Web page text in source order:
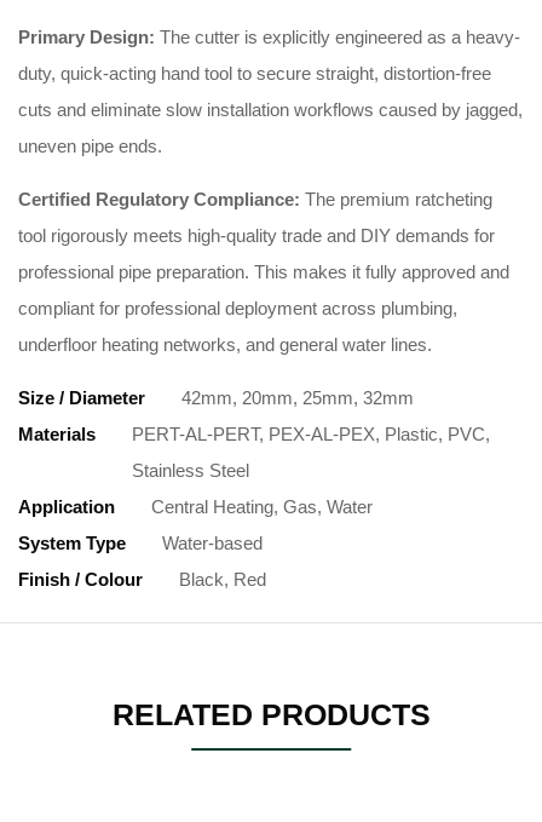
Primary Design: The cutter is explicitly engineered as a heavy-
duty, quick-acting hand tool to secure straight, distortion-free
cuts and eliminate slow installation workflows caused by jagged,
uneven pipe ends.
Certified Regulatory Compliance: The premium ratcheting
tool rigorously meets high-quality trade and DIY demands for
professional pipe preparation. This makes it fully approved and
compliant for professional deployment across plumbing,
underfloor heating networks, and general water lines.
Size / Diameter
42mm, 20mm, 25mm, 32mm
Materials
PERT-AL-PERT, PEX-AL-PEX, Plastic, PVC,
Stainless Steel
Application
Central Heating, Gas, Water
System Type
Water-based
Finish / Colour
Black, Red
RELATED PRODUCTS